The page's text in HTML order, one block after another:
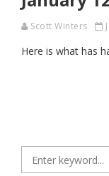
Scott Winters
Here is what has